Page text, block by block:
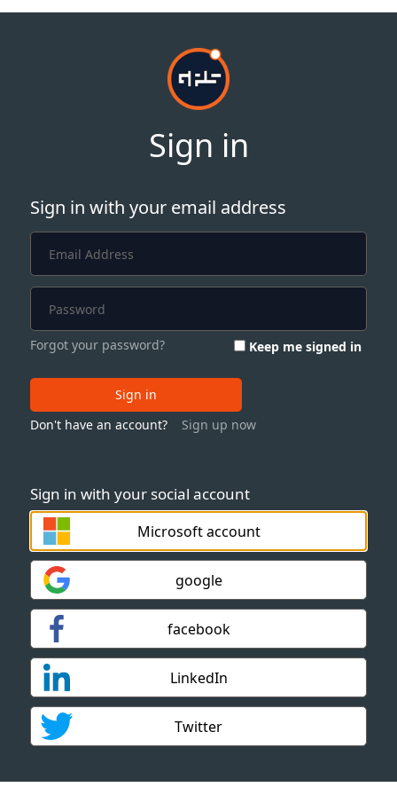
Sign in
Sign in with your social account
Microsoft account
google
facebook
LinkedIn
Twitter
Sign in with your email address
Forgot your password? Keep me signed in
Sign in
Don't have an account?
Sign up now